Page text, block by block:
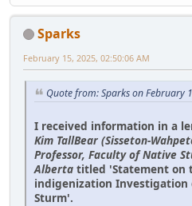
Sparks
February 15, 2025, 02:50:06 AM
Quote from: Sparks on February
I received information in a
Kim TallBear (Sisseton-
Professor, Faculty of Native
Alberta titled 'Statement on
indigenization Investigation
Sturm'.